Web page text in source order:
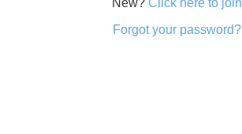
Forgot your password?